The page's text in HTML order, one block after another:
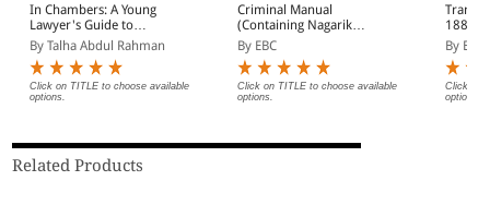
In Chambers: A Young
Lawyer's Guide to
Practice, Ethics and
Advocacy
By Talha Abdul Rahman
Click on TITLE to choose available
options.
Criminal Manual
(Containing Nagarik
Suraksha Sanhita, Nyaya
Sanhita and Sakshya
Adhiniyam, 2023)
By EBC
Click on TITLE to choose available
options.
1882 Bare Act
(Print/
By EBC
Click on
options.
Related Products